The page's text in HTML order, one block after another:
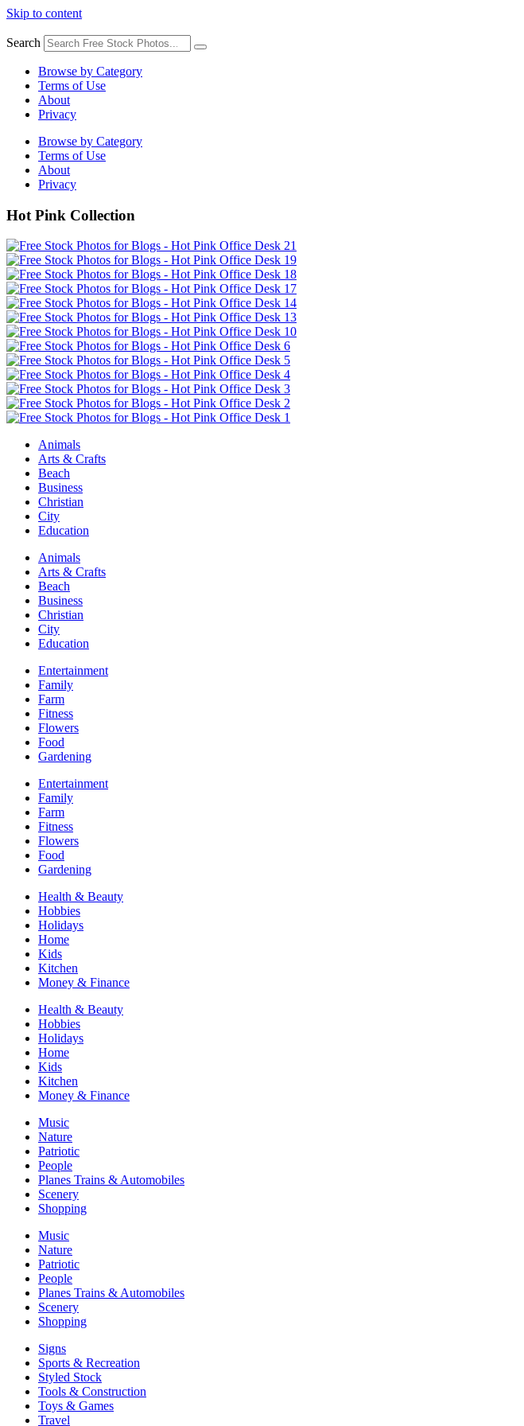
Skip to content
Search
Browse by Category
Terms of Use
About
Privacy
Browse by Category
Terms of Use
About
Privacy
Hot Pink Collection
Animals
Arts & Crafts
Beach
Business
Christian
City
Education
Animals
Arts & Crafts
Beach
Business
Christian
City
Education
Entertainment
Family
Farm
Fitness
Flowers
Food
Gardening
Entertainment
Family
Farm
Fitness
Flowers
Food
Gardening
Health & Beauty
Hobbies
Holidays
Home
Kids
Kitchen
Money & Finance
Health & Beauty
Hobbies
Holidays
Home
Kids
Kitchen
Money & Finance
Music
Nature
Patriotic
People
Planes Trains & Automobiles
Scenery
Shopping
Music
Nature
Patriotic
People
Planes Trains & Automobiles
Scenery
Shopping
Signs
Sports & Recreation
Styled Stock
Tools & Construction
Toys & Games
Travel